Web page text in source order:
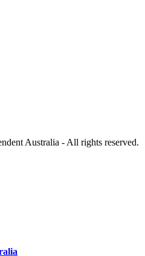
Australia - All rights reserved.